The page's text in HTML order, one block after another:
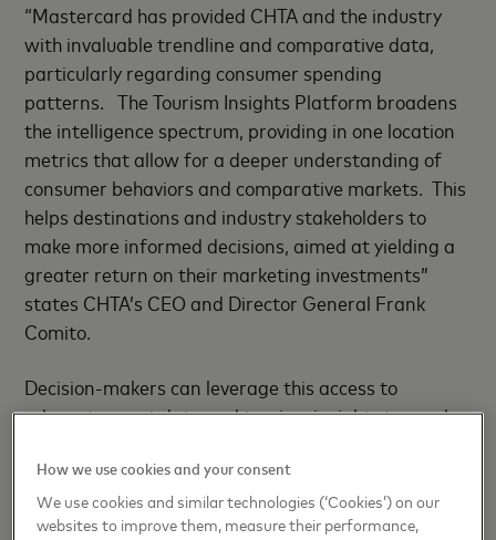
“Mastercard has provided CHTA and the industry
with invaluable trendline and comparative data,
particularly regarding consumer spending
patterns. The Tourism Insights Platform broadens
the intelligence spectrum, providing in one location
metrics that allow for a deeper understanding of
consumer behaviors and comparative markets. This
helps destinations and industry stakeholders to
make more informed decisions, aimed at yielding a
greater return on their marketing investments”
states CHTA’s CEO and Director General Frank
Comito.
Decision-makers can leverage this access to
relevant, smart data and tourism insights to reach
their marketing investments to maximize return on
investment.
How we use cookies and your consent
We use cookies and similar technologies (‘Cookies’) on our
websites to improve them, measure their performance,